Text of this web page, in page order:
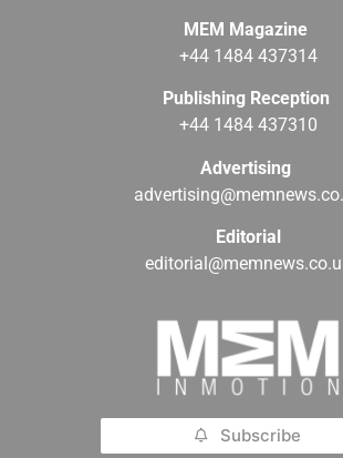
MEM Magazine
+44 1484 437314
Publishing Reception
+44 1484 437310
Advertising
Editorial
Subscribe